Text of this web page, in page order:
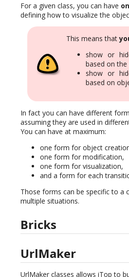
For a given class, you can have
defining how to visualize the
This means that
show or
based on
show or
based on
In fact you can have different
assuming they are used in
You can have at maximum:
one form for object
one form for modification,
one form for visualization,
and a form for each
Those forms can be specific to a
multiple situations.
Bricks
UrlMaker
UrlMaker classes allows iTop to